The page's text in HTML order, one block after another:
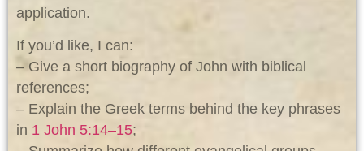
application.
If you’d like, I can:
– Give a short biography of John with biblical
references;
– Explain the Greek terms behind the key phrases
in 1 John 5:14–15;